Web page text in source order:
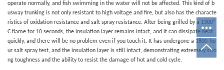
operate normally, and fish swimming in the water will not be affected. This kind of b
usway trunking is not only resistant to high voltage and fire, but also has the characte
ristics of oxidation resistance and salt spray resistance. After being grilled by a 1300°
C flame for 10 seconds, the insulation layer remains intact, and it can dissipate heat
quickly, and there will be no problem even if you touch it. It has undergone a 1800-ho
ur salt spray test, and the insulation layer is still intact, demonstrating extremely stro
ng toughness and the ability to resist the damage of hot and cold cycle.